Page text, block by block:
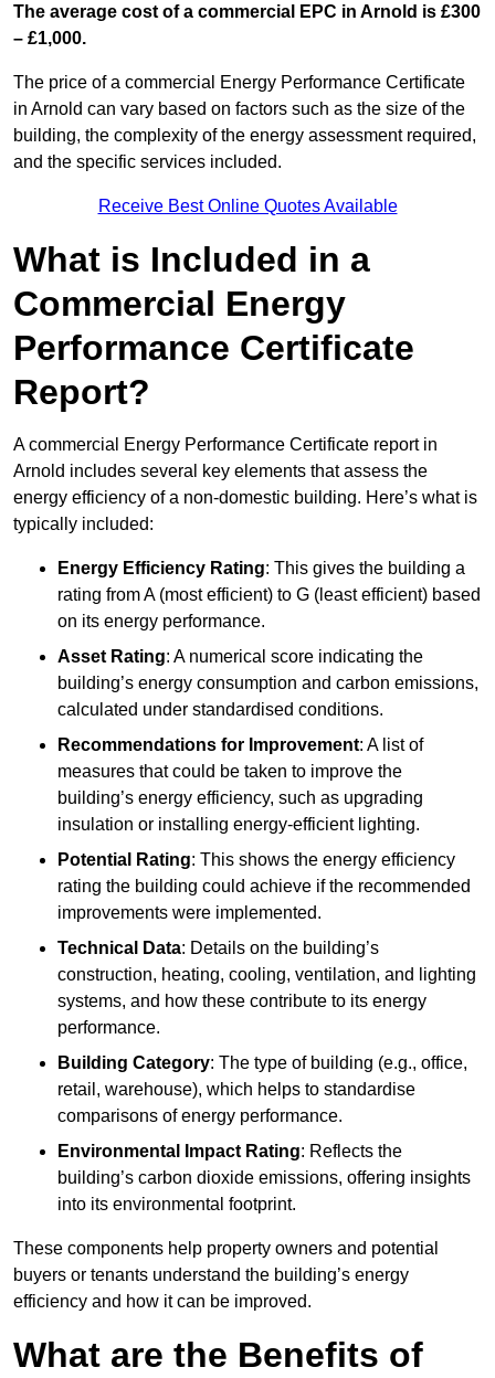
The average cost of a commercial EPC in Arnold is £300
– £1,000.
The price of a commercial Energy Performance Certificate
in Arnold can vary based on factors such as the size of the
building, the complexity of the energy assessment required,
and the specific services included.
Receive Best Online Quotes Available
What is Included in a
Commercial Energy
Performance Certificate
Report?
A commercial Energy Performance Certificate report in
Arnold includes several key elements that assess the
energy efficiency of a non-domestic building. Here’s what is
typically included:
Energy Efficiency Rating: This gives the building a
rating from A (most efficient) to G (least efficient) based
on its energy performance.
Asset Rating: A numerical score indicating the
building’s energy consumption and carbon emissions,
calculated under standardised conditions.
Recommendations for Improvement: A list of
measures that could be taken to improve the
building’s energy efficiency, such as upgrading
insulation or installing energy-efficient lighting.
Potential Rating: This shows the energy efficiency
rating the building could achieve if the recommended
improvements were implemented.
Technical Data: Details on the building’s
construction, heating, cooling, ventilation, and lighting
systems, and how these contribute to its energy
performance.
Building Category: The type of building (e.g., office,
retail, warehouse), which helps to standardise
comparisons of energy performance.
Environmental Impact Rating: Reflects the
building’s carbon dioxide emissions, offering insights
into its environmental footprint.
These components help property owners and potential
buyers or tenants understand the building’s energy
efficiency and how it can be improved.
What are the Benefits of